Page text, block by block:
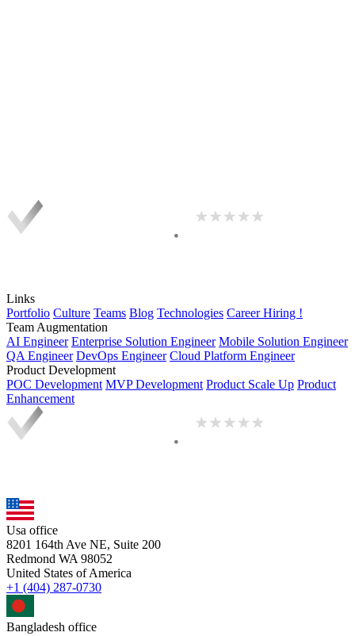
Links
Portfolio Culture Teams Blog Technologies CareerHiring !
Team Augmentation
AI Engineer Enterprise Solution Engineer Mobile Solution Engineer
QA Engineer DevOps Engineer Cloud Platform Engineer
Product Development
POC Development MVP Development Product Scale Up Product
Enhancement
Usa office
8201 164th Ave NE, Suite 200
Redmond WA 98052
United States of America
+1 (404) 287-0730
Bangladesh office